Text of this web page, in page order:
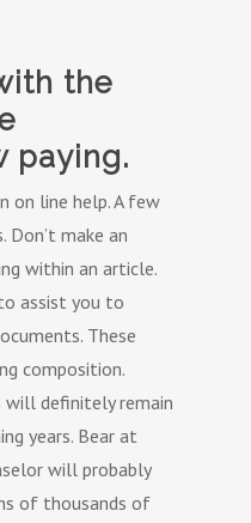
the
paying.
on line help. A few
Don’t make an
within an article.
assist you to
These
composition.
will definitely remain
years. Bear at
will probably
of thousands of